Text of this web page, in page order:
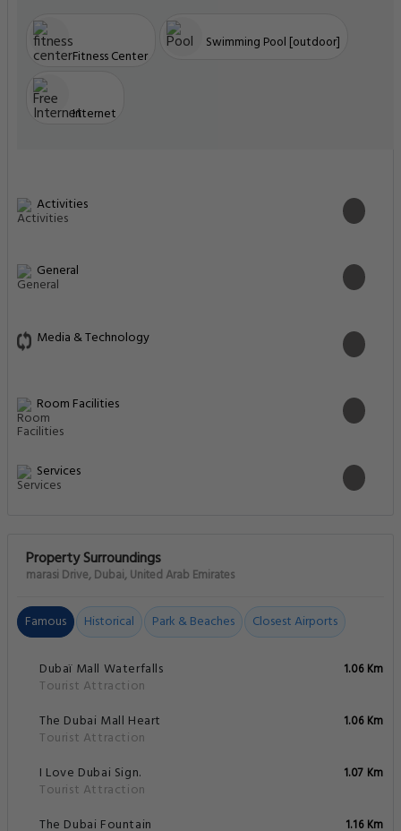
Fitness Center
Swimming Pool [outdoor]
Internet
Activities
General
Media & Technology
Room Facilities
Services
Property Surroundings
marasi Drive, Dubai, United Arab Emirates
Famous Historical Park & Beaches Closest Airports
Dubaï Mall Waterfalls
Tourist Attraction
1.06 Km
The Dubai Mall Heart
Tourist Attraction
1.06 Km
I Love Dubai Sign.
Tourist Attraction
1.07 Km
The Dubai Fountain 1.16 Km